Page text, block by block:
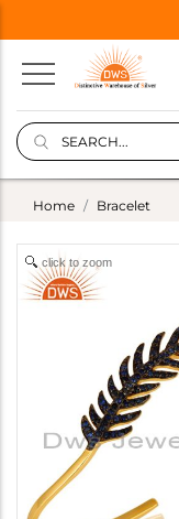
Home Bracelet
click to zoom